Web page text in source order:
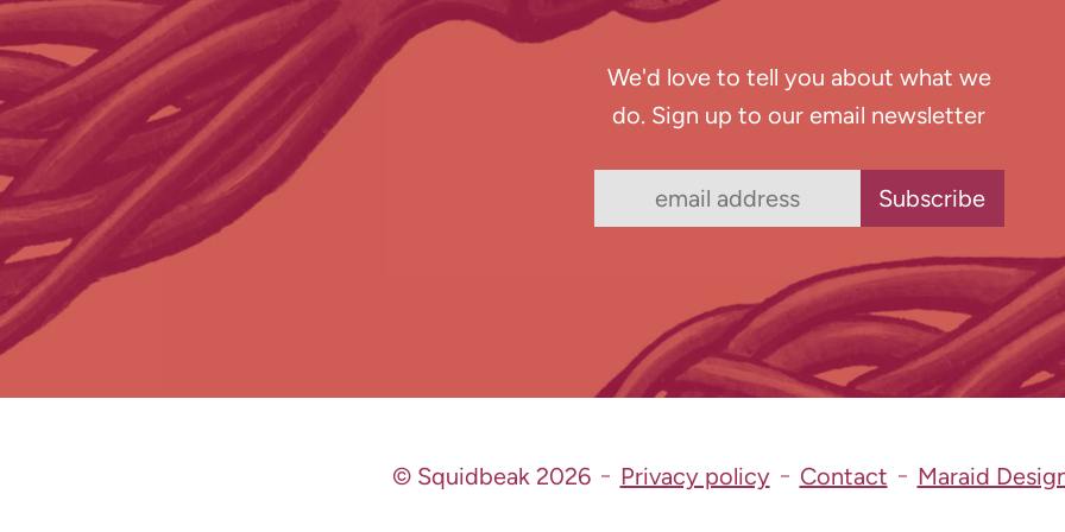
We'd love to tell you about what we
do. Sign up to our email newsletter
© Squidbeak 2026 Privacy policy Contact Maraid